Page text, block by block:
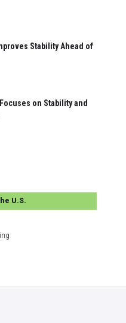
Stability Ahead of
on Stability and
U.S.